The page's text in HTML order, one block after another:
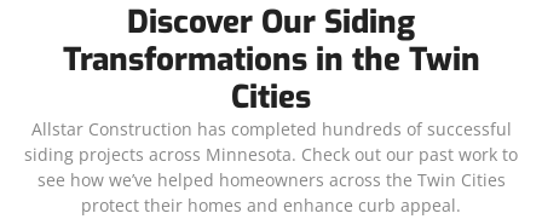
Discover Our Siding
Transformations in the Twin
Cities
Allstar Construction has completed hundreds of successful
siding projects across Minnesota. Check out our past work to
see how we’ve helped homeowners across the Twin Cities
protect their homes and enhance curb appeal.